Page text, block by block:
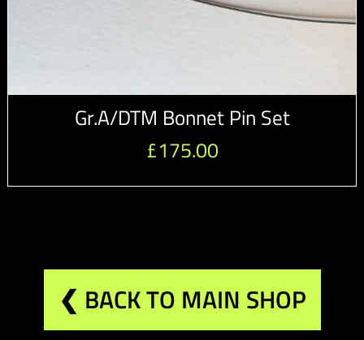
Gr.A/DTM Bonnet Pin Set
£175.00
❮ BACK TO MAIN SHOP